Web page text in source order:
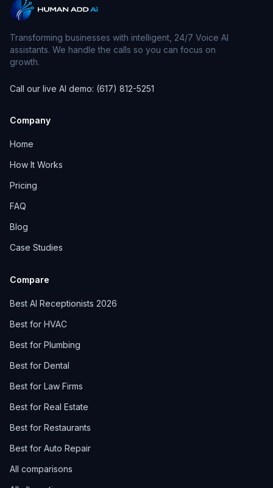
Transforming businesses with intelligent, 24/7 Voice AI
assistants. We handle the calls so you can focus on
growth.
Call our live AI demo: (617) 812-5251
Company
Home
How It Works
Pricing
FAQ
Blog
Case Studies
Compare
Best AI Receptionists 2026
Best for HVAC
Best for Plumbing
Best for Dental
Best for Law Firms
Best for Real Estate
Best for Restaurants
Best for Auto Repair
All comparisons